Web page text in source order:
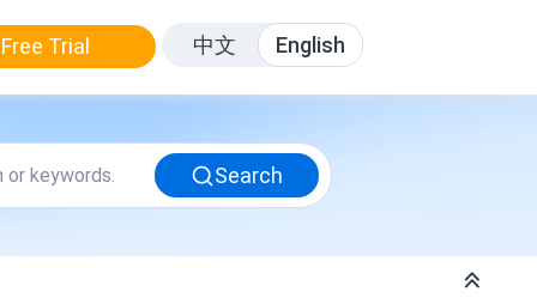
Free Trial 中文 English
Search